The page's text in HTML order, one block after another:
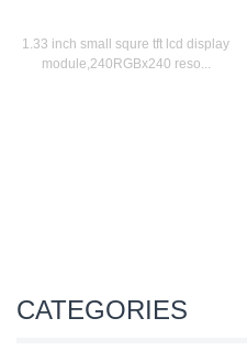
1.33 inch small squre tft lcd display
module,240RGBx240 reso...
CATEGORIES